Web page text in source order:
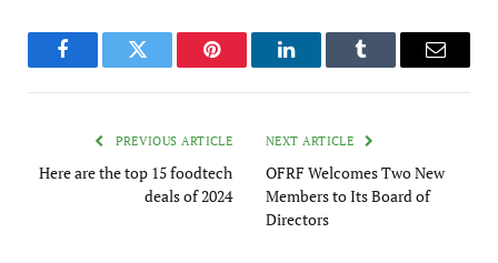
FacebookTwitter Pinterest LinkedInTumblr Email
PREVIOUS ARTICLE
Here are the top 15 foodtech
deals of 2024
NEXT ARTICLE
OFRF Welcomes Two New
Members to Its Board of
Directors